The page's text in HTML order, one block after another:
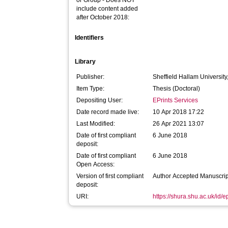
include content added
after October 2018:
Identifiers
Library
Publisher:
Sheffield Hallam University,
Item Type:
Thesis (Doctoral)
Depositing User:
EPrints Services
Date record made live:
10 Apr 2018 17:22
Last Modified:
26 Apr 2021 13:07
Date of first compliant
deposit:
6 June 2018
Date of first compliant
Open Access:
6 June 2018
Version of first compliant
deposit:
Author Accepted
URI: https://shura.shu.ac.uk/id/